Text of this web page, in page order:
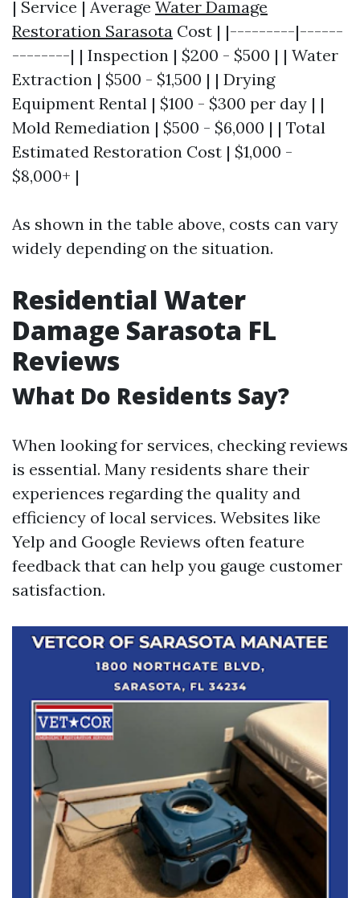
| Service | Average Water Damage
Restoration Sarasota Cost | |---------|------
--------| | Inspection | $200 - $500 | | Water
Extraction | $500 - $1,500 | | Drying
Equipment Rental | $100 - $300 per day | |
Mold Remediation | $500 - $6,000 | | Total
Estimated Restoration Cost | $1,000 -
$8,000+ |
As shown in the table above, costs can vary
widely depending on the situation.
Residential Water
Damage Sarasota FL
Reviews
What Do Residents Say?
When looking for services, checking reviews
is essential. Many residents share their
experiences regarding the quality and
efficiency of local services. Websites like
Yelp and Google Reviews often feature
feedback that can help you gauge customer
satisfaction.